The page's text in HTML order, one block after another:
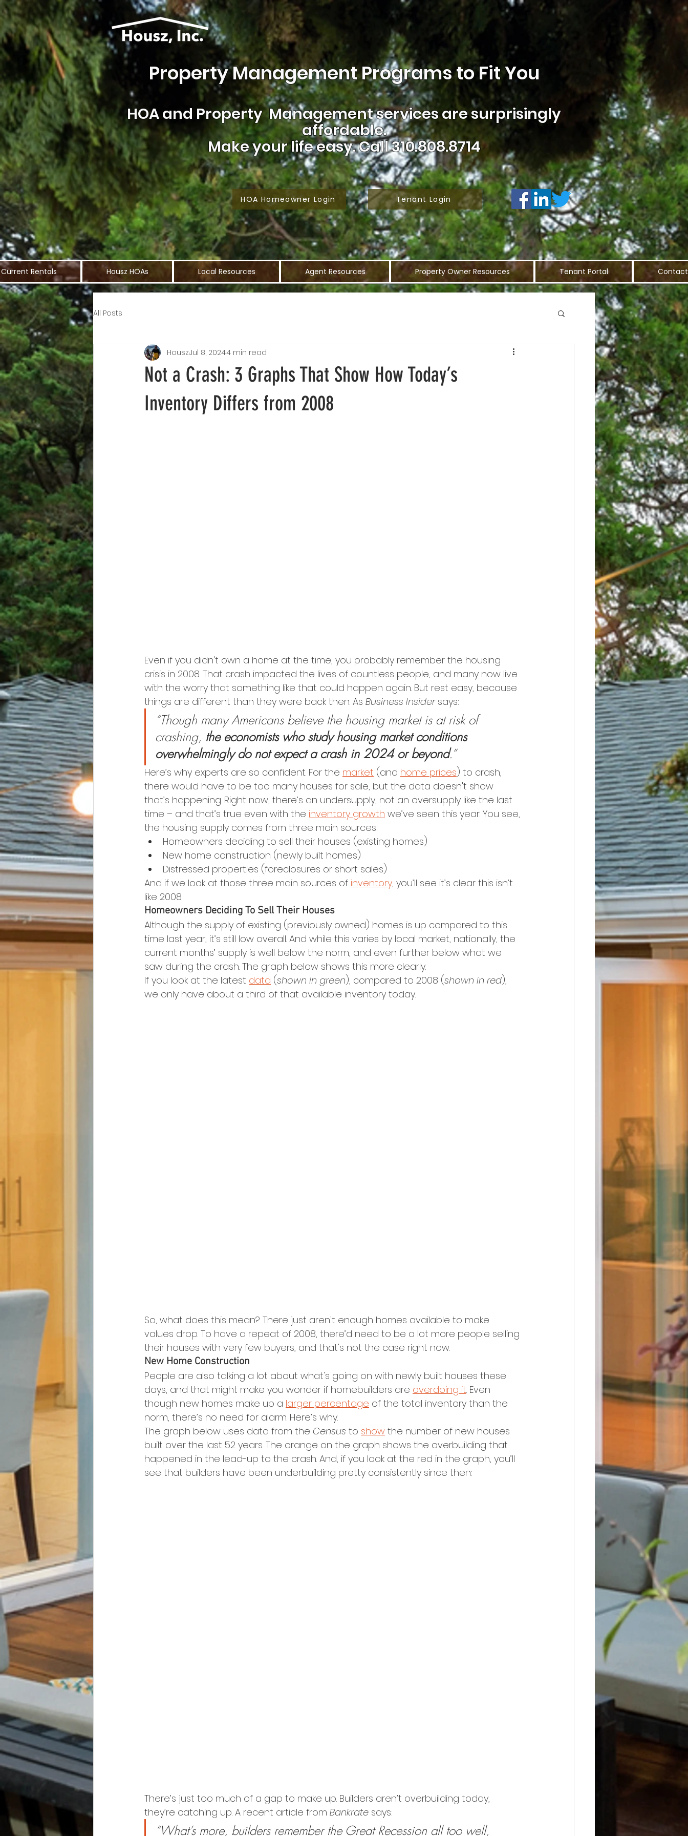
Property Management Programs to Fit You
HOA and Property Management services are surprisingly
affordable.
Make your life easy.Call 310.808.8714
HOA Homeowner Login Tenant Login
Current Rentals Housz HOAs Local Resources Agent Resources Property Owner Resources Tenant Portal Contact
All Posts
Not a Crash: 3 Graphs That Show How Today’s
Inventory Differs from 2008
HouszJul 8, 20244 min read
Even if you didn't own a home at the time, you probably remember the housing
crisis in 2008. That crash impacted the lives of countless people, and many now live
with the worry that something like that could happen again. But rest easy, because
things are different than they were back then. As Business Insider says:
“Though many Americans believe the housing market is at risk of
crashing, the economists who study housing market conditions
overwhelmingly do not expect a crash in 2024 or beyond.”
Here’s why experts are so confident. For the market (and home prices) to crash,
there would have to be too many houses for sale, but the data doesn't show
that’s happening. Right now, there’s an undersupply, not an oversupply like the last
time – and that’s true even with the inventory growth we’ve seen this year. You see,
the housing supply comes from three main sources:
Homeowners deciding to sell their houses (existing homes)
New home construction (newly built homes)
Distressed properties (foreclosures or short sales)
And if we look at those three main sources of inventory, you’ll see it’s clear this isn’t
like 2008.
Homeowners Deciding To Sell Their Houses
Although the supply of existing (previously owned) homes is up compared to this
time last year, it’s still low overall. And while this varies by local market, nationally, the
current months’ supply is well below the norm, and even further below what we
saw during the crash. The graph below shows this more clearly.
If you look at the latest data (shown in green), compared to 2008 (shown in red),
we only have about a third of that available inventory today.
So, what does this mean? There just aren't enough homes available to make
values drop. To have a repeat of 2008, there’d need to be a lot more people selling
their houses with very few buyers, and that's not the case right now.
New Home Construction
People are also talking a lot about what's going on with newly built houses these
days, and that might make you wonder if homebuilders are overdoing it. Even
though new homes make up a larger percentage of the total inventory than the
norm, there’s no need for alarm. Here’s why.
The graph below uses data from the Census to show the number of new houses
built over the last 52 years. The orange on the graph shows the overbuilding that
happened in the lead-up to the crash. And, if you look at the red in the graph, you’ll
see that builders have been underbuilding pretty consistently since then:
There’s just too much of a gap to make up. Builders aren’t overbuilding today,
they’re catching up. A recent article from Bankrate says:
“What’s more, builders remember the Great Recession all too well,